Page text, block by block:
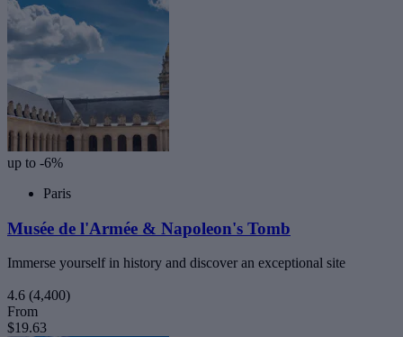
up to -6%
Paris
Musée de l'Armée & Napoleon's Tomb
Immerse yourself in history and discover an exceptional site
4.6 (4,400)
From
$19.63